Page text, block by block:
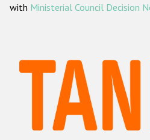
Наша
Данные о преступлениях
Racist and
Anti-Roma
with Ministerial Council Decision